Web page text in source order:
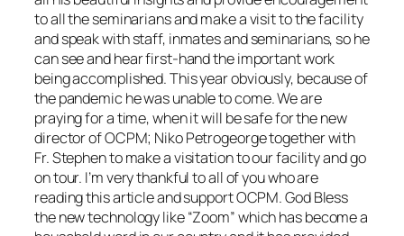
to all the seminarians and make a visit to the facility
and speak with staff, inmates and seminarians, so he
can see and hear first-hand the important work
being accomplished. This year obviously, because of
the pandemic he was unable to come. We are
praying for a time, when it will be safe for the new
director of OCPM; Niko Petrogeorge together with
Fr. Stephen to make a visitation to our facility and go
on tour. I’m very thankful to all of you who are
reading this article and support OCPM. God Bless
the new technology like “Zoom” which has become a